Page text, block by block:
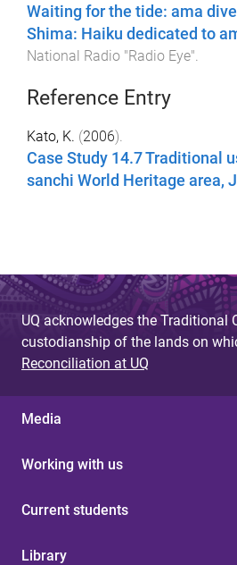
Waiting for the tide: ama
Shima: Haiku dedicated to
National Radio "Radio Eye".
Reference Entry
Kato, K. (2006).
Case Study 14.7 Traditional
sanchi World Heritage area,
UQ acknowledges the Traditional
custodianship of the lands on
Reconciliation at UQ
Media
Working with us
Current students
Library